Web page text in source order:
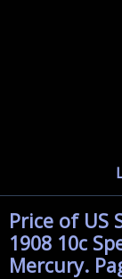
Price of US
1908 10c
Mercury.